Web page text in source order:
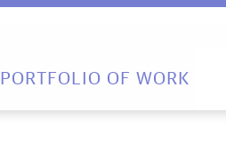
PORTFOLIO OF WORK